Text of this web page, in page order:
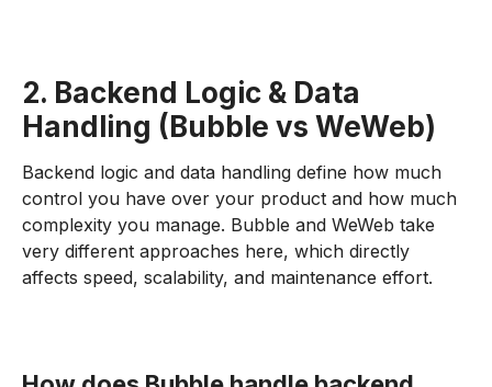
2. Backend Logic & Data
Handling (Bubble vs WeWeb)
Backend logic and data handling define how much
control you have over your product and how much
complexity you manage. Bubble and WeWeb take
very different approaches here, which directly
affects speed, scalability, and maintenance effort.